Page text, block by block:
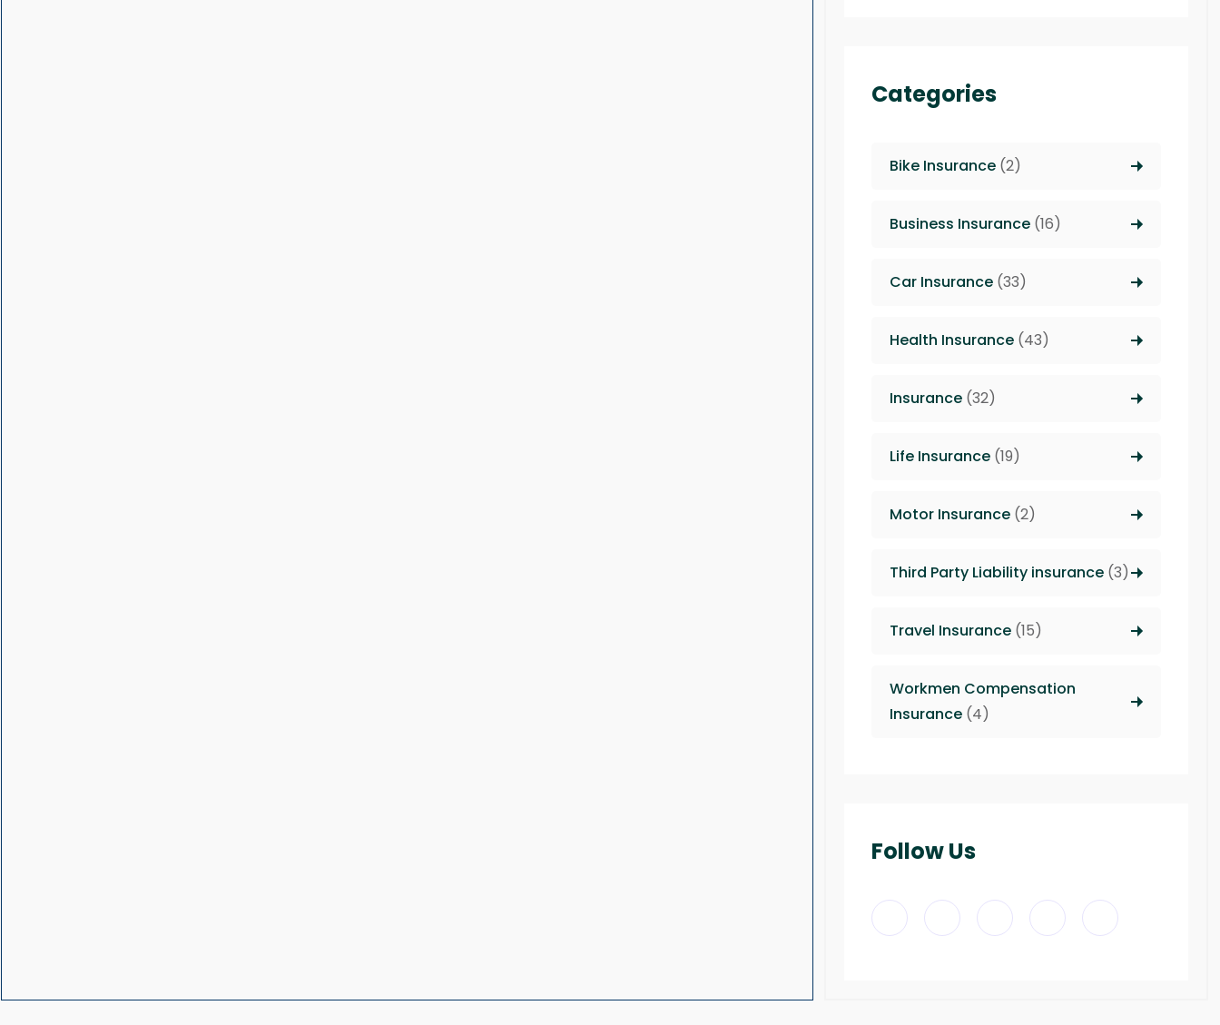
Categories
Bike Insurance(2)
Business Insurance(16)
Car Insurance(33)
Health Insurance(43)
Insurance(32)
Life Insurance(19)
Motor Insurance(2)
Third Party Liability insurance(3)
Travel Insurance(15)
Workmen Compensation
Insurance(4)
Follow Us